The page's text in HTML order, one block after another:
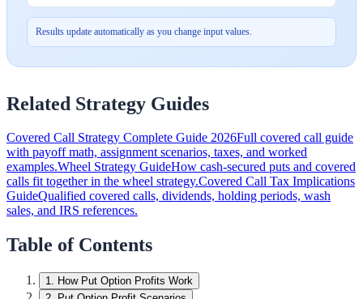
Results update automatically as you change input values.
Related Strategy Guides
Covered Call Strategy Complete Guide 2026Full covered call guide
with payoff math, assignment scenarios, taxes, and worked
examples.Wheel Strategy GuideHow cash-secured puts and covered
calls fit together in the wheel strategy.Covered Call Tax Implications
GuideQualified covered calls, dividends, holding periods, wash
sales, and IRS references.
Table of Contents
1. How Put Option Profits Work